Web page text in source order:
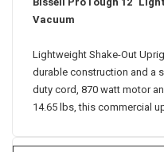
Bissell ProTough 12"
Vacuum
Lightweight Shake-Out
durable construction and a
duty cord, 870 watt motor
14.65 lbs, this commercial